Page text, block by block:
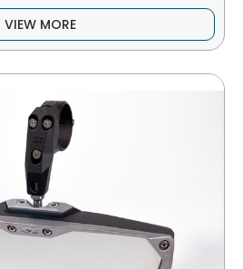
VIEW MORE